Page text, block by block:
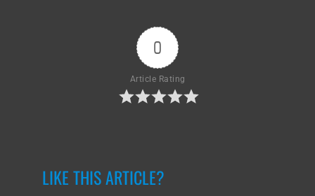
0
Article Rating
LIKE THIS ARTICLE?